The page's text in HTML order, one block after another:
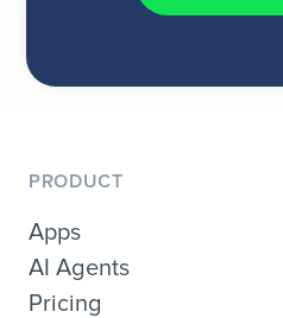
PRODUCT
Apps
AI Agents
Pricing